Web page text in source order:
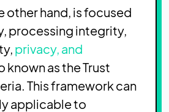
other hand, is focused
processing integrity,
privacy, and
known as the Trust
This framework can
applicable to